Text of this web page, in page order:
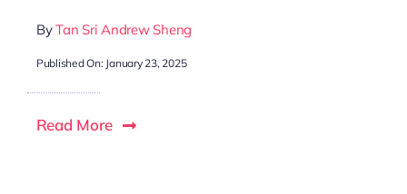
ByTan Sri Andrew Sheng
Published On: January 23, 2025
Read More